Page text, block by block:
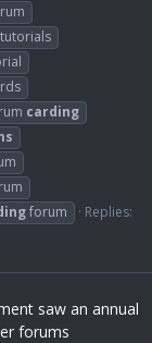
tutorials
carding
forum
Replies:
saw an annual
forums